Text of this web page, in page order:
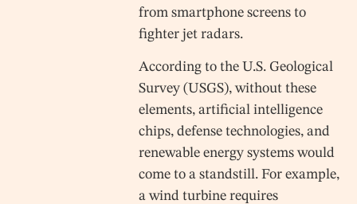
from smartphone screens to
fighter jet radars.
According to the U.S. Geological
Survey (USGS), without these
elements, artificial intelligence
chips, defense technologies, and
renewable energy systems would
come to a standstill. For example,
a wind turbine requires